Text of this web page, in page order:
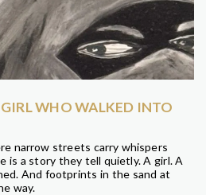
WHO WALKED INTO
narrow streets carry whispers
a story they tell quietly. A girl. A
And footprints in the sand at
way.